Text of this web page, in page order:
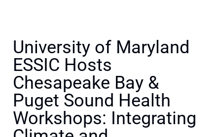
University of Maryland
ESSIC Hosts
Chesapeake Bay &
Puget Sound Health
Workshops: Integrating